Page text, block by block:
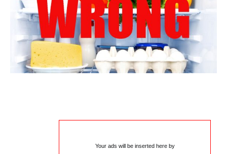
Your ads will be inserted here by